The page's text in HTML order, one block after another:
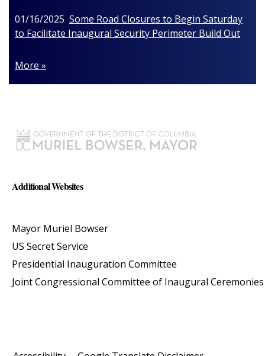
01/16/2025 Some Road Closures to Begin Saturday
to Facilitate Inaugural Security Perimeter Build Out
More »
Additional Websites
Mayor Muriel Bowser
US Secret Service
Presidential Inauguration Committee
Joint Congressional Committee of Inaugural Ceremonies